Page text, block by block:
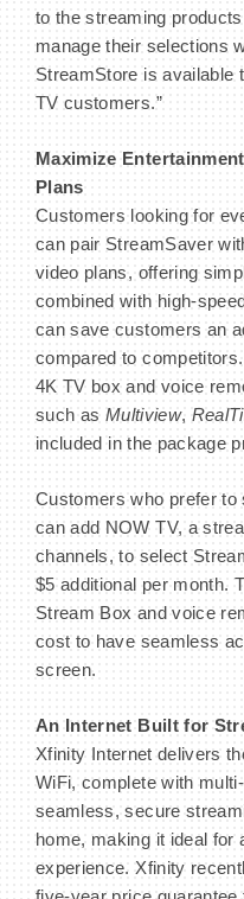
to the streaming
manage their selections
StreamStore is available
TV customers.”
Maximize
Plans
Customers looking for
can pair StreamSaver
video plans, offering
combined with high-
can save customers an
compared to
4K TV box and voice
such as Multiview,
included in the package
Customers who prefer to
can add NOW TV, a
channels, to select
$5 additional per month.
Stream Box and voice
cost to have seamless
screen.
An Internet Built for
Xfinity Internet delivers
WiFi, complete with
seamless, secure
home, making it ideal for
experience. Xfinity